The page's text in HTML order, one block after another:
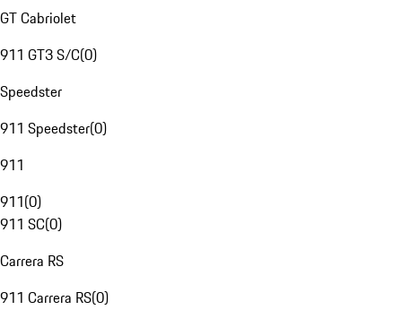
GT Cabriolet
911 GT3 S/C(0)
Speedster
911 Speedster(0)
911
911(0)
911 SC(0)
Carrera RS
911 Carrera RS(0)